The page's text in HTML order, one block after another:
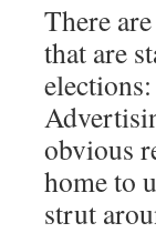
There
that are
obvious
home to
strut